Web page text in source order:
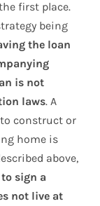
first place.
being
the loan
is not
laws. A
construct or
home is
above,
sign a
not live at